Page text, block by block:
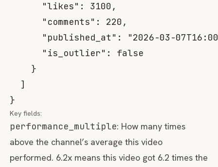
"likes" : 3100 ,
"comments" : 220 ,
"published_at" :
"2026-03-
"is_outlier" :
false
}
]
}
Key fields:
performance_multiple: How many times
above the channel’s average this video
performed. 6.2x means this video got 6.2 times the